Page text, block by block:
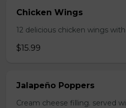
Chicken Wings
12 delicious chicken wings
$15.99
Jalapeño Poppers
Cream cheese filling. served